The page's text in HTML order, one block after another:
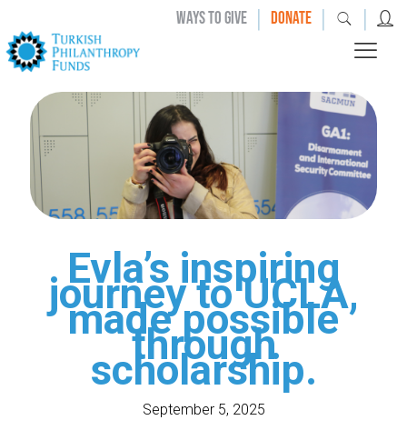
WAYS TO GIVE | DONATE | |
Evla’s inspiring
journey to UCLA,
made possible
through
scholarship.
September 5, 2025